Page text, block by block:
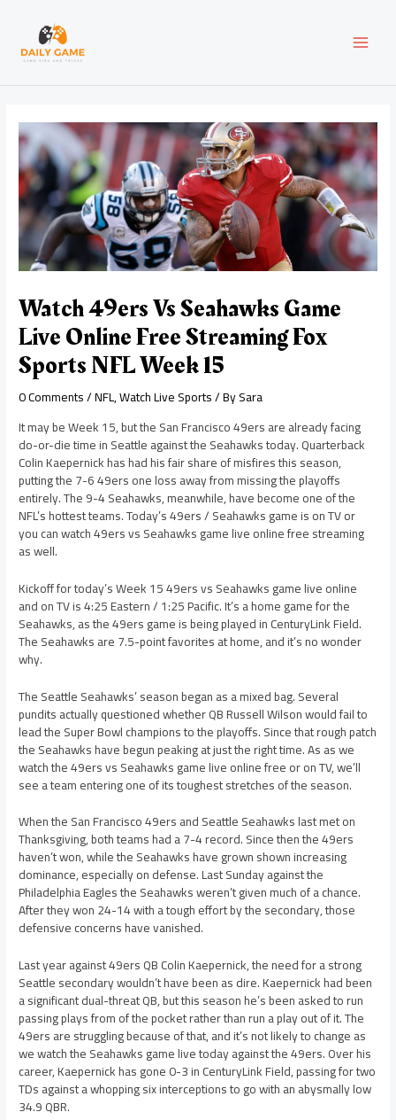
content
Watch 49ers Vs Seahawks Game
Live Online Free Streaming Fox
Sports NFL Week 15
0 Comments/NFL,Watch Live Sports/ BySara
It may be Week 15, but the San Francisco 49ers are already facing
do-or-die time in Seattle against the Seahawks today. Quarterback
Colin Kaepernick has had his fair share of misfires this season,
putting the 7-6 49ers one loss away from missing the playoffs
entirely. The 9-4 Seahawks, meanwhile, have become one of the
NFL’s hottest teams. Today’s 49ers / Seahawks game is on TV or
you can watch 49ers vs Seahawks game live online free streaming
as well.
Kickoff for today’s Week 15 49ers vs Seahawks game live online
and on TV is 4:25 Eastern / 1:25 Pacific. It’s a home game for the
Seahawks, as the 49ers game is being played in CenturyLink Field.
The Seahawks are 7.5-point favorites at home, and it’s no wonder
why.
The Seattle Seahawks’ season began as a mixed bag. Several
pundits actually questioned whether QB Russell Wilson would fail to
lead the Super Bowl champions to the playoffs. Since that rough patch
the Seahawks have begun peaking at just the right time. As as we
watch the 49ers vs Seahawks game live online free or on TV, we’ll
see a team entering one of its toughest stretches of the season.
When the San Francisco 49ers and Seattle Seahawks last met on
Thanksgiving, both teams had a 7-4 record. Since then the 49ers
haven’t won, while the Seahawks have grown shown increasing
dominance, especially on defense. Last Sunday against the
Philadelphia Eagles the Seahawks weren’t given much of a chance.
After they won 24-14 with a tough effort by the secondary, those
defensive concerns have vanished.
Last year against 49ers QB Colin Kaepernick, the need for a strong
Seattle secondary wouldn’t have been as dire. Kaepernick had been
a significant dual-threat QB, but this season he’s been asked to run
passing plays from of the pocket rather than run a play out of it. The
49ers are struggling because of that, and it’s not likely to change as
we watch the Seahawks game live today against the 49ers. Over his
career, Kaepernick has gone 0-3 in CenturyLink Field, passing for two
TDs against a whopping six interceptions to go with an abysmally low
34.9 QBR.
navigation